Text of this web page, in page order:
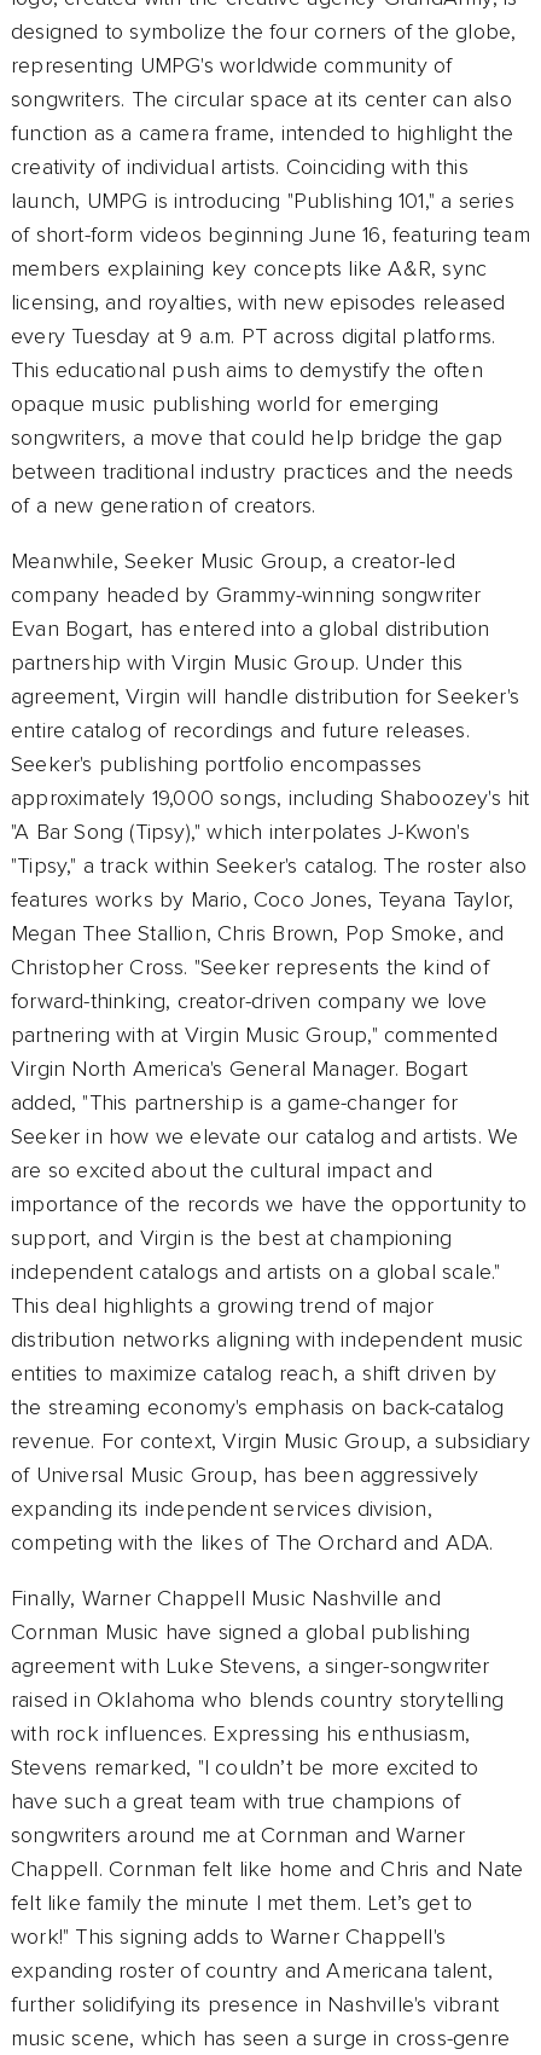
designed to symbolize the four corners of the globe,
representing UMPG's worldwide community of
songwriters. The circular space at its center can also
function as a camera frame, intended to highlight the
creativity of individual artists. Coinciding with this
launch, UMPG is introducing "Publishing 101," a series
of short-form videos beginning June 16, featuring team
members explaining key concepts like A&R, sync
licensing, and royalties, with new episodes released
every Tuesday at 9 a.m. PT across digital platforms.
This educational push aims to demystify the often
opaque music publishing world for emerging
songwriters, a move that could help bridge the gap
between traditional industry practices and the needs
of a new generation of creators.
Meanwhile, Seeker Music Group, a creator-led
company headed by Grammy-winning songwriter
Evan Bogart, has entered into a global distribution
partnership with Virgin Music Group. Under this
agreement, Virgin will handle distribution for Seeker's
entire catalog of recordings and future releases.
Seeker's publishing portfolio encompasses
approximately 19,000 songs, including Shaboozey's hit
"A Bar Song (Tipsy)," which interpolates J-Kwon's
"Tipsy," a track within Seeker's catalog. The roster also
features works by Mario, Coco Jones, Teyana Taylor,
Megan Thee Stallion, Chris Brown, Pop Smoke, and
Christopher Cross. "Seeker represents the kind of
forward-thinking, creator-driven company we love
partnering with at Virgin Music Group," commented
Virgin North America's General Manager. Bogart
added, "This partnership is a game-changer for
Seeker in how we elevate our catalog and artists. We
are so excited about the cultural impact and
importance of the records we have the opportunity to
support, and Virgin is the best at championing
independent catalogs and artists on a global scale."
This deal highlights a growing trend of major
distribution networks aligning with independent music
entities to maximize catalog reach, a shift driven by
the streaming economy's emphasis on back-catalog
revenue. For context, Virgin Music Group, a subsidiary
of Universal Music Group, has been aggressively
expanding its independent services division,
competing with the likes of The Orchard and ADA.
Finally, Warner Chappell Music Nashville and
Cornman Music have signed a global publishing
agreement with Luke Stevens, a singer-songwriter
raised in Oklahoma who blends country storytelling
with rock influences. Expressing his enthusiasm,
Stevens remarked, "I couldn’t be more excited to
have such a great team with true champions of
songwriters around me at Cornman and Warner
Chappell. Cornman felt like home and Chris and Nate
felt like family the minute I met them. Let’s get to
work!" This signing adds to Warner Chappell's
expanding roster of country and Americana talent,
further solidifying its presence in Nashville's vibrant
music scene, which has seen a surge in cross-genre